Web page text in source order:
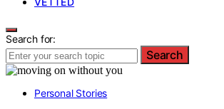
Search for:
Search
Personal Stories